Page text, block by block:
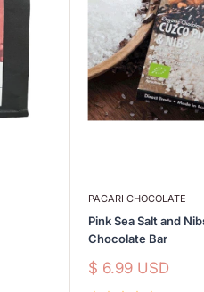
PACARI CHOCOLATE
Pink Sea Salt and
Chocolate Bar
Sale
$ 6.99 USD